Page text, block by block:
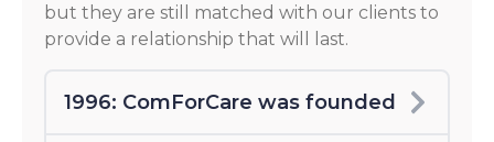
but they are still matched with our clients to
provide a relationship that will last.
1996: ComForCare was founded